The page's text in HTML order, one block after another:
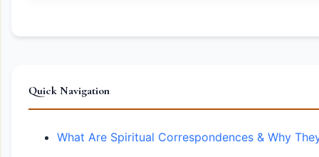
Quick Navigation
What Are Spiritual Correspondences & Why